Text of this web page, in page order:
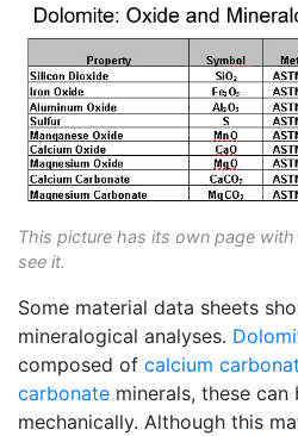
This picture has its own page with
see it.
Some material data sheets
mineralogical analyses.
composed of calcium
carbonate minerals, these can
mechanically. Although this